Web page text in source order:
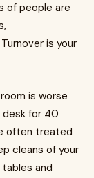
of people are
is your
is worse
desk for 40
often treated
cleans of your
and